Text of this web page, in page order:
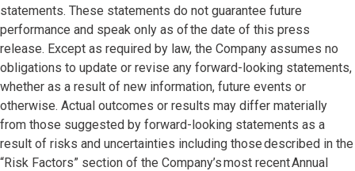
statements. These statements do not guarantee future
performance and speak only as of the date of this press
release. Except as required by law, the Company assumes no
obligations to update or revise any forward-looking statements,
whether as a result of new information, future events or
otherwise. Actual outcomes or results may differ materially
from those suggested by forward-looking statements as a
result of risks and uncertainties including those described in the
“Risk Factors” section of the Company’s most recent Annual